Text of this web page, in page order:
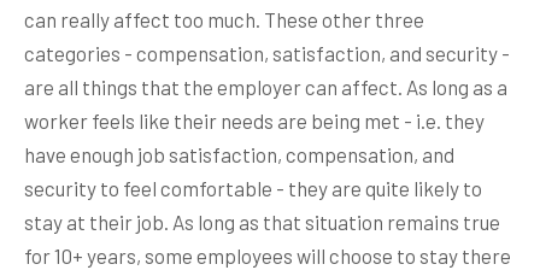
can really affect too much. These other three
categories - compensation, satisfaction, and security -
are all things that the employer can affect. As long as a
worker feels like their needs are being met - i.e. they
have enough job satisfaction, compensation, and
security to feel comfortable - they are quite likely to
stay at their job. As long as that situation remains true
for 10+ years, some employees will choose to stay there